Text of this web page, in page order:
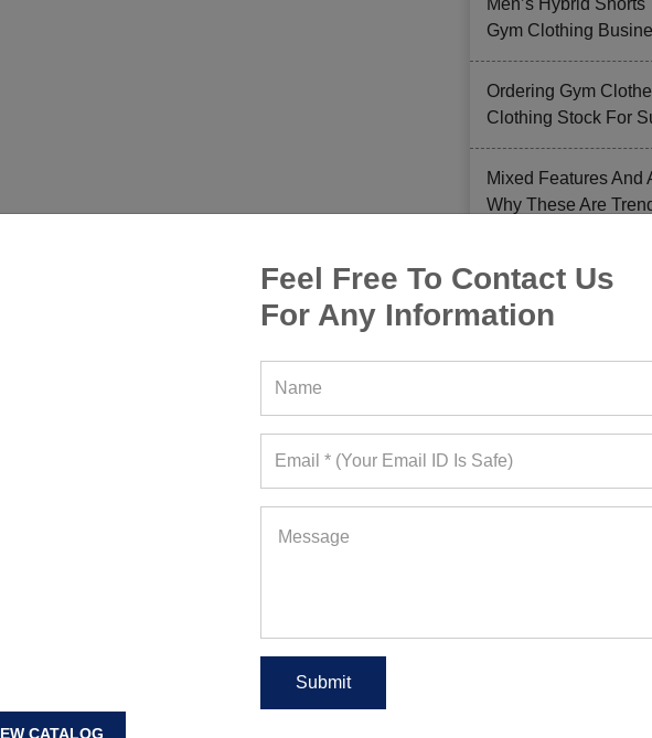
CATALOG
Feel Free To Contact Us
For Any Information
Men’s Hybrid
Gym Clothing
Ordering Gym
Clothing Stock For
Mixed Features And
Why These Are
Summer Gym
Create Pieces That
Celeb-Inspired
Athleisure Sets
VIEW